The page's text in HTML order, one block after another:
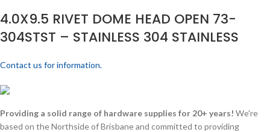
4.0X9.5 RIVET DOME HEAD OPEN 73-
304STST – STAINLESS 304 STAINLESS
Contact us for information.
Providing a solid range of hardware supplies for 20+ years! We're
based on the Northside of Brisbane and committed to providing